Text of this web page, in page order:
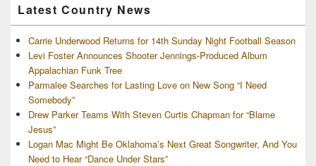
Latest Country News
Carrie Underwood Returns for 14th Sunday Night Football Season
Levi Foster Announces Shooter Jennings-Produced Album
Appalachian Funk Tree
Parmalee Searches for Lasting Love on New Song “I Need
Somebody”
Drew Parker Teams With Steven Curtis Chapman for “Blame
Jesus”
Logan Mac Might Be Oklahoma’s Next Great Songwriter, And You
Need to Hear “Dance Under Stars”